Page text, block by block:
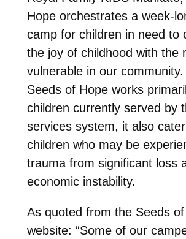
Hope orchestrates a week-
camp for children in need to
the joy of childhood with the
vulnerable in our
Seeds of Hope works
children currently served by
services system, it also
children who may be
trauma from significant loss
economic instability.
As quoted from the Seeds
website: “Some of our